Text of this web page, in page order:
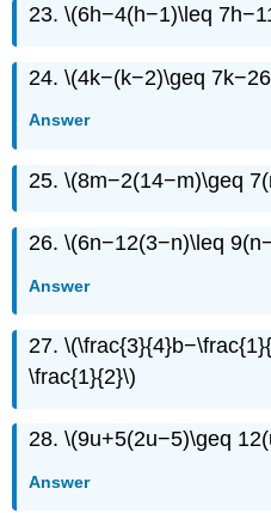
23. \(6h−4(h−1)\leq
24. \(4k−(k−2)\geq
Answer
25. \(8m−2(14−m)\geq
26. \(6n−12(3−n)\leq
Answer
27.
\frac{1}{2}\)
28. \(9u+5(2u−5)\geq
Answer